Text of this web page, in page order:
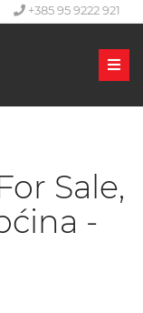
+385 95 9222 921
Sale,
-